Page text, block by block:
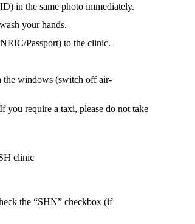
in the same photo immediately.
your hands.
Passport) to the clinic.
the windows (switch off air-
you require a taxi, please do not take
clinic
the “SHN” checkbox (if